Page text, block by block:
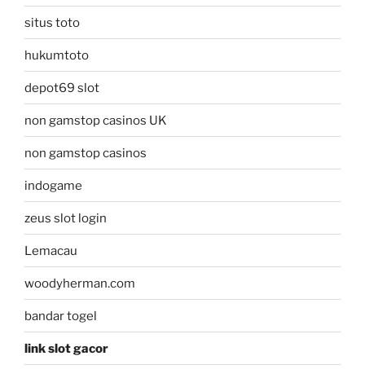
situs toto
hukumtoto
depot69 slot
non gamstop casinos UK
non gamstop casinos
indogame
zeus slot login
Lemacau
woodyherman.com
bandar togel
link slot gacor